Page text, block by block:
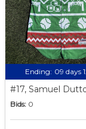
Ending: 09 days
#17, Samuel
Bids: 0